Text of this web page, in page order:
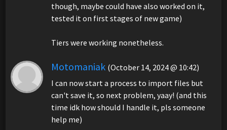
though, maybe could have also worked on it,
tested it on first stages of new game)
Tiers were working nonetheless.
Motomaniak (October 14, 2024 @ 10:42)
I can now start a process to import files but
can't save it, so next problem, yaay! (and this
time idk how should I handle it, pls someone
help me)